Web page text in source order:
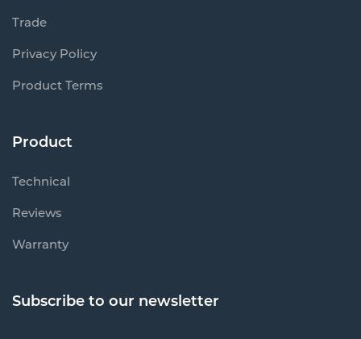
Trade
Privacy Policy
Product Terms
Product
Technical
Reviews
Warranty
Subscribe to our newsletter